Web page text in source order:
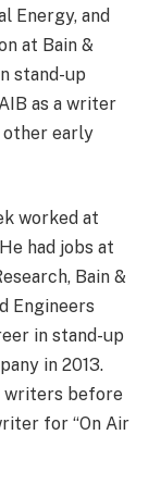
Energy, and
at Bain &
stand-up
as a writer
other early
worked at
had jobs at
Bain &
Engineers
in stand-up
in 2013.
writers before
for “On Air